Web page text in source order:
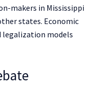
makers in Mississippi
states. Economic
legalization models